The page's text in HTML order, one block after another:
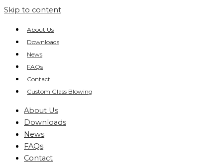
Skip to content
About Us
Downloads
News
FAQs
Contact
Custom Glass Blowing
About Us
Downloads
News
FAQs
Contact